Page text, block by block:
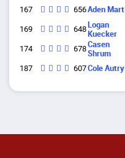
167 656Aden Mart
169 648 Logan
Kuecker
174 678Casen
Shrum
187 607Cole Autry